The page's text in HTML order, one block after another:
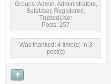
Groups: Admin, Administrators,
BetaUser, Registered,
TrustedUser
Posts: 257
Was thanked: 4 time(s) in 3
post(s)